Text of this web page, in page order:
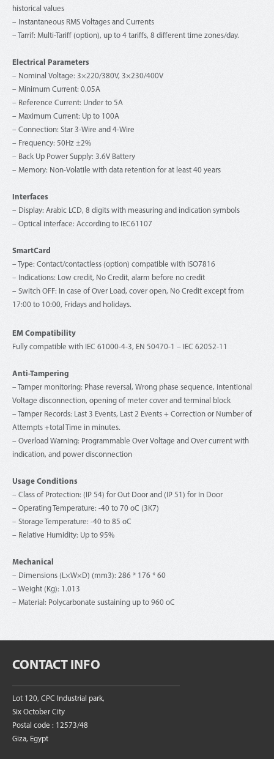
historical values
– Instantaneous RMS Voltages and Currents
– Tarrif: Multi-Tariff (option), up to 4 tariffs, 8 different time zones/day.
Electrical Parameters
– Nominal Voltage: 3×220/380V, 3×230/400V
– Minimum Current: 0.05A
– Reference Current: Under to 5A
– Maximum Current: Up to 100A
– Connection: Star 3-Wire and 4-Wire
– Frequency: 50Hz ±2%
– Back Up Power Supply: 3.6V Battery
– Memory: Non-Volatile with data retention for at least 40 years
Interfaces
– Display: Arabic LCD, 8 digits with measuring and indication symbols
– Optical interface: According to IEC61107
SmartCard
– Type: Contact/contactless (option) compatible with ISO7816
– Indications: Low credit, No Credit, alarm before no credit
– Switch OFF: In case of Over Load, cover open, No Credit except from
17:00 to 10:00, Fridays and holidays.
EM Compatibility
Fully compatible with IEC 61000-4-3, EN 50470-1 – IEC 62052-11
Anti-Tampering
– Tamper monitoring: Phase reversal, Wrong phase sequence, intentional
Voltage disconnection, opening of meter cover and terminal block
– Tamper Records: Last 3 Events, Last 2 Events + Correction or Number of
Attempts +total Time in minutes.
– Overload Warning: Programmable Over Voltage and Over current with
indication, and power disconnection
Usage Conditions
– Class of Protection: (IP 54) for Out Door and (IP 51) for In Door
– Operating Temperature: -40 to 70 oC (3K7)
– Storage Temperature: -40 to 85 oC
– Relative Humidity: Up to 95%
Mechanical
– Dimensions (L×W×D) (mm3): 286 * 176 * 60
– Weight (Kg): 1.013
– Material: Polycarbonate sustaining up to 960 oC
CONTACT INFO
Lot 120, CPC Industrial park,
Six October City
Postal code : 12573/48
Giza, Egypt